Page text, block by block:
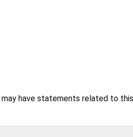
may have statements related to